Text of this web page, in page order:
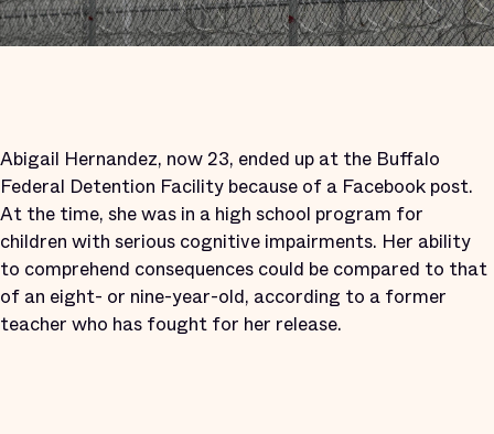
Abigail Hernandez, now 23, ended up at the Buffalo
Federal Detention Facility because of a Facebook post.
At the time, she was in a high school program for
children with serious cognitive impairments. Her ability
to comprehend consequences could be compared to that
of an eight- or nine-year-old, according to a former
teacher who has fought for her release.